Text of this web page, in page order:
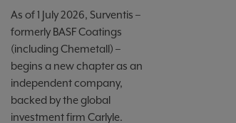
As of 1 July 2026, Surventis –
formerly BASF Coatings
(including Chemetall) –
begins a new chapter as an
independent company,
backed by the global
investment firm Carlyle.